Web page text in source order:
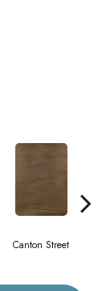
Canton Street